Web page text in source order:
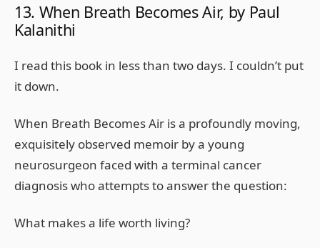
13. When Breath Becomes Air, by Paul
Kalanithi
I read this book in less than two days. I couldn’t put
it down.
When Breath Becomes Air is a profoundly moving,
exquisitely observed memoir by a young
neurosurgeon faced with a terminal cancer
diagnosis who attempts to answer the question:
What makes a life worth living?